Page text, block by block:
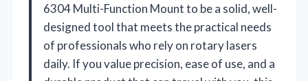
6304 Multi-Function Mount to be a solid, well-
designed tool that meets the practical needs
of professionals who rely on rotary lasers
daily. If you value precision, ease of use, and a